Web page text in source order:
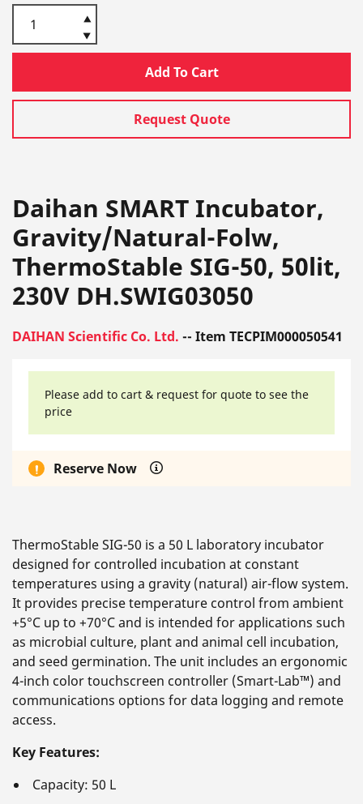
Add To Cart
Request Quote
Daihan SMART Incubator,
Gravity/Natural-Folw,
ThermoStable SIG-50, 50lit,
230V DH.SWIG03050
DAIHAN Scientific Co. Ltd. -- Item TECPIM000050541
Please add to cart & request for quote to see the
price
Reserve Now
ThermoStable SIG-50 is a 50 L laboratory incubator
designed for controlled incubation at constant
temperatures using a gravity (natural) air-flow system.
It provides precise temperature control from ambient
+5°C up to +70°C and is intended for applications such
as microbial culture, plant and animal cell incubation,
and seed germination. The unit includes an ergonomic
4-inch color touchscreen controller (Smart-Lab™) and
communications options for data logging and remote
access.
Key Features:
Capacity: 50 L